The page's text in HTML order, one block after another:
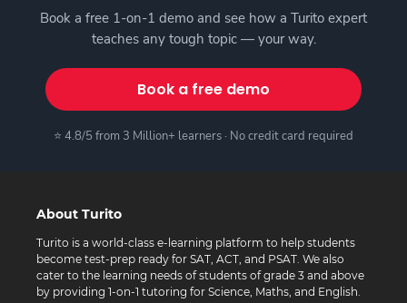
Book a free 1-on-1 demo and see how a Turito expert
teaches any tough topic — your way.
Book a free demo
⭐ 4.8/5 from 3 Million+ learners · No credit card required
About Turito
Turito is a world-class e-learning platform to help students
become test-prep ready for SAT, ACT, and PSAT. We also
cater to the learning needs of students of grade 3 and above
by providing 1-on-1 tutoring for Science, Maths, and English.